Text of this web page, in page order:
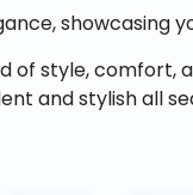
showcasing
of style, comfort,
and stylish all